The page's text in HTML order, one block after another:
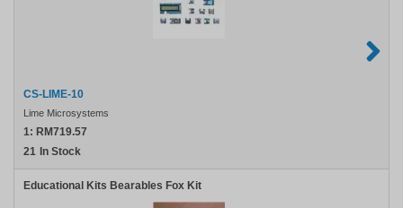
CS-LIME-10
Lime Microsystems
1: RM719.57
21 In Stock
Educational Kits Bearables Fox Kit